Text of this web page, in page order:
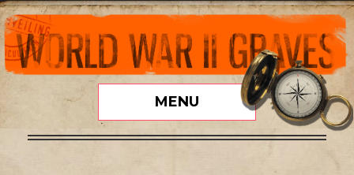
MENU